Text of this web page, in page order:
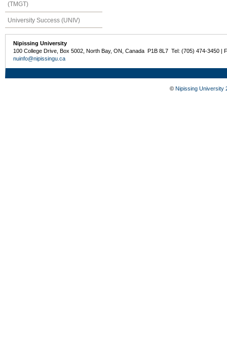
(TMGT)
University Success (UNIV)
Nipissing University
100 College Drive, Box 5002, North Bay, ON, Canada P1B 8L7 Tel: (705) 474-3450 |
nuinfo@nipissingu.ca
© Nipissing University